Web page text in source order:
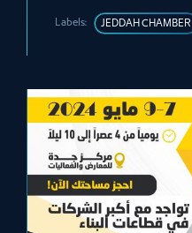
Labels: JEDDAH CHAMBER